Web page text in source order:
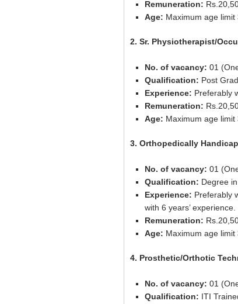
Remuneration:
Age: Maximum age limit
2. Sr. Physiotherapist/
No. of vacancy: 01
Qualification: Post
Experience: Preferably
Remuneration:
Age: Maximum age limit
3. Orthopedically
No. of vacancy: 01
Qualification: Degree
Experience: Preferably
with 6 years’ experience.
Remuneration:
Age: Maximum age limit
4. Prosthetic/Orthotic
No. of vacancy: 01
Qualification: ITI